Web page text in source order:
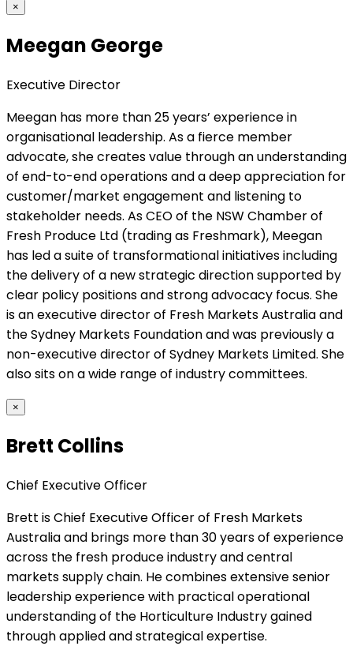
×
Meegan George
Executive Director
Meegan has more than 25 years’ experience in
organisational leadership. As a fierce member
advocate, she creates value through an understanding
of end-to-end operations and a deep appreciation for
customer/market engagement and listening to
stakeholder needs. As CEO of the NSW Chamber of
Fresh Produce Ltd (trading as Freshmark), Meegan
has led a suite of transformational initiatives including
the delivery of a new strategic direction supported by
clear policy positions and strong advocacy focus. She
is an executive director of Fresh Markets Australia and
the Sydney Markets Foundation and was previously a
non-executive director of Sydney Markets Limited. She
also sits on a wide range of industry committees.
×
Brett Collins
Chief Executive Officer
Brett is Chief Executive Officer of Fresh Markets
Australia and brings more than 30 years of experience
across the fresh produce industry and central
markets supply chain. He combines extensive senior
leadership experience with practical operational
understanding of the Horticulture Industry gained
through applied and strategical expertise.